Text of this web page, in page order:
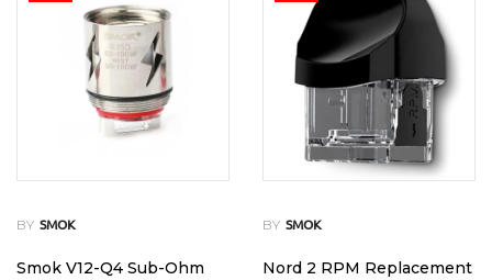
BY SMOK
Smok V12-Q4 Sub-Ohm
BY SMOK
Nord 2 RPM Replacement